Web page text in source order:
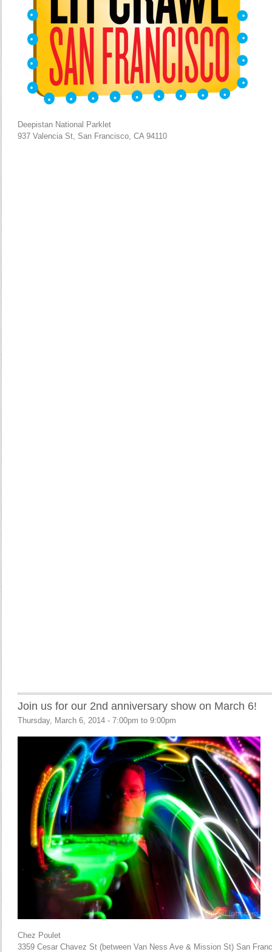
Deepistan National Parklet
937 Valencia St, San Francisco, CA 94110
Join us for our 2nd anniversary show on March 6!
Thursday, March 6, 2014 - 7:00pm to 9:00pm
Chez Poulet
3359 Cesar Chavez St (between Van Ness Ave & Mission St) San